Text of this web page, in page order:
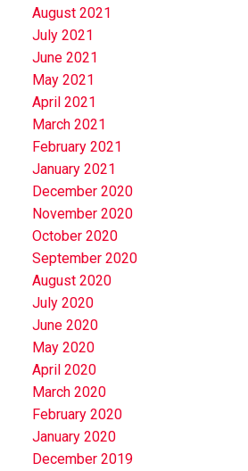
August 2021
July 2021
June 2021
May 2021
April 2021
March 2021
February 2021
January 2021
December 2020
November 2020
October 2020
September 2020
August 2020
July 2020
June 2020
May 2020
April 2020
March 2020
February 2020
January 2020
December 2019